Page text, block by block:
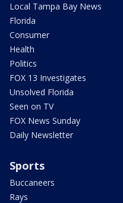
Local Tampa Bay News
Florida
Consumer
Health
Politics
FOX 13 Investigates
Unsolved Florida
Seen on TV
FOX News Sunday
Daily Newsletter
Sports
Buccaneers
Rays